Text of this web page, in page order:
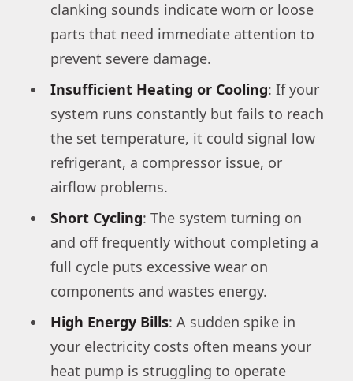
clanking sounds indicate worn or loose
parts that need immediate attention to
prevent severe damage.
Insufficient Heating or Cooling: If your
system runs constantly but fails to reach
the set temperature, it could signal low
refrigerant, a compressor issue, or
airflow problems.
Short Cycling: The system turning on
and off frequently without completing a
full cycle puts excessive wear on
components and wastes energy.
High Energy Bills: A sudden spike in
your electricity costs often means your
heat pump is struggling to operate